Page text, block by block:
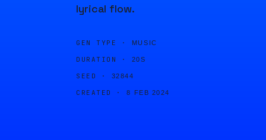
lyrical flow.
GEN TYPE · MUSIC
DURATION · 20S
SEED · 32844
CREATED · 8 FEB 2024